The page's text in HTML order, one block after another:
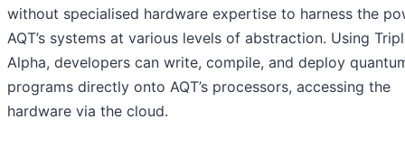
without specialised hardware expertise to harness the
AQT’s systems at various levels of abstraction. Using
Alpha, developers can write, compile, and deploy
programs directly onto AQT’s processors, accessing the
hardware via the cloud.